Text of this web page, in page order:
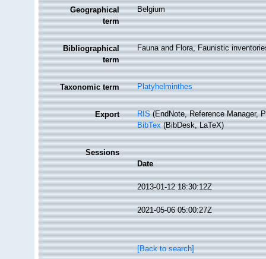
Geographical
term
Belgium
Bibliographical
term
Fauna and Flora, Faunistic
Taxonomic term Platyhelminthes
Export RIS(EndNote, Reference Manager,
BibTex(BibDesk, LaTeX)
Sessions
Date
2013-01-12 18:30:12Z
2021-05-06 05:00:27Z
[Back to search]